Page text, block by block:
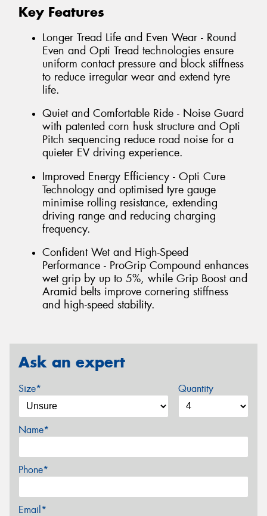
Key Features
Longer Tread Life and Even Wear - Round
Even and Opti Tread technologies ensure
uniform contact pressure and block stiffness
to reduce irregular wear and extend tyre
life.
Quiet and Comfortable Ride - Noise Guard
with patented corn husk structure and Opti
Pitch sequencing reduce road noise for a
quieter EV driving experience.
Improved Energy Efficiency - Opti Cure
Technology and optimised tyre gauge
minimise rolling resistance, extending
driving range and reducing charging
frequency.
Confident Wet and High-Speed
Performance - ProGrip Compound enhances
wet grip by up to 5%, while Grip Boost and
Aramid belts improve cornering stiffness
and high-speed stability.
Ask an expert
Size* Quantity
Name*
Phone*
Email*